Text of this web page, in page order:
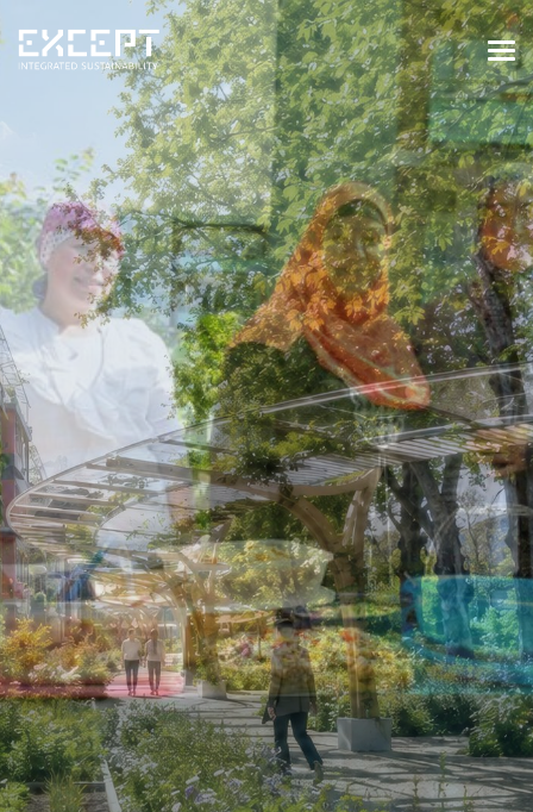
HOME
SERVICES
SERVICES OVERVIEW
BUILT & NATURAL ENVIRONMENT
ORGANIZATIONS & INDUSTRY
TRAINING & KNOWLEDGE
PROJECTS
KNOWLEDGE
ABOUT US
ABOUT US
OUR APPROACH
CAREERS
NEWS & EVENTS
OUR TEAM
CONTACT